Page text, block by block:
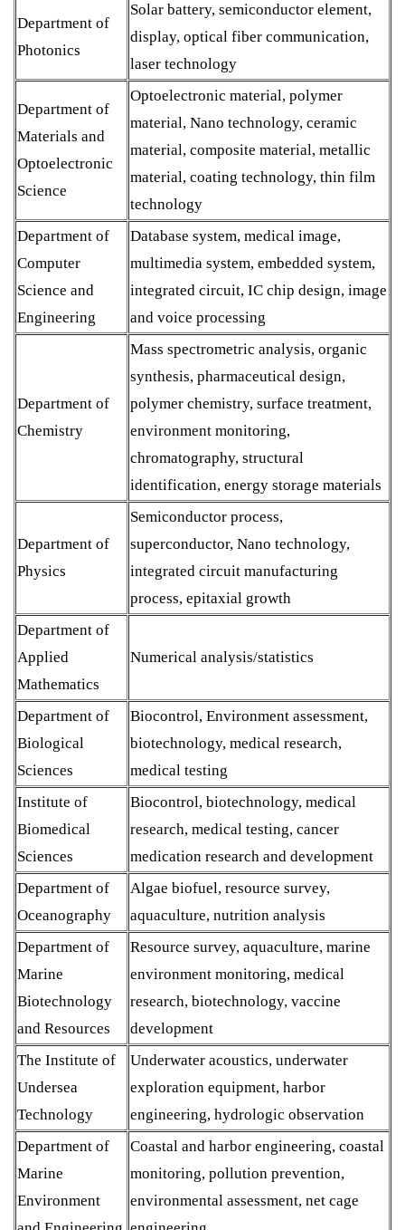
Department of
Photonics
Solar battery, semiconductor element,
display, optical fiber communication,
laser technology
Department of
Materials and
Optoelectronic
Science
Optoelectronic material, polymer
material, Nano technology, ceramic
material, composite material, metallic
material, coating technology, thin film
technology
Department of
Computer
Science and
Engineering
Database system, medical image,
multimedia system, embedded system,
integrated circuit, IC chip design, image
and voice processing
Department of
Chemistry
Mass spectrometric analysis, organic
synthesis, pharmaceutical design,
polymer chemistry, surface treatment,
environment monitoring,
chromatography, structural
identification, energy storage materials
Department of
Physics
Semiconductor process,
superconductor, Nano technology,
integrated circuit manufacturing
process, epitaxial growth
Department of
Applied
Mathematics
Numerical analysis/statistics
Department of
Biological
Sciences
Biocontrol, Environment assessment,
biotechnology, medical research,
medical testing
Institute of
Biomedical
Sciences
Biocontrol, biotechnology, medical
research, medical testing, cancer
medication research and development
Department of
Oceanography
Algae biofuel, resource survey,
aquaculture, nutrition analysis
Department of
Marine
Biotechnology
and Resources
Resource survey, aquaculture, marine
environment monitoring, medical
research, biotechnology, vaccine
development
The Institute of
Undersea
Technology
Underwater acoustics, underwater
exploration equipment, harbor
engineering, hydrologic observation
Department of
Marine
Environment
Coastal and harbor engineering, coastal
monitoring, pollution prevention,
environmental assessment, net cage